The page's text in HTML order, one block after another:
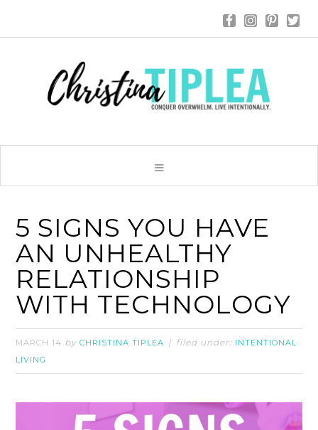
5 SIGNS YOU HAVE
AN UNHEALTHY
RELATIONSHIP
WITH TECHNOLOGY
MARCH 14 byCHRISTINA TIPLEA filed under: INTENTIONAL
LIVING